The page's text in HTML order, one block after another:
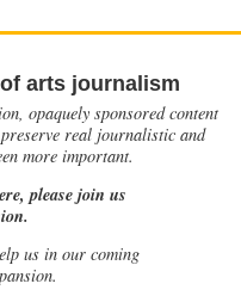
arts journalism
opaquely sponsored content
real journalistic and
more important.
please join us
us in our coming